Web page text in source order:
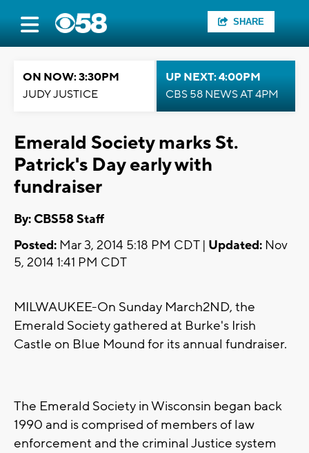
SHARE
ON NOW: 3:30PM
JUDY JUSTICE
UP NEXT: 4:00PM
CBS 58 NEWS AT 4PM
Emerald Society marks St.
Patrick's Day early with
fundraiser
By: CBS58 Staff
Posted: Mar 3, 2014 5:18 PM CDT | Updated: Nov
5, 2014 1:41 PM CDT
MILWAUKEE-On Sunday March2ND, the
Emerald Society gathered at Burke's Irish
Castle on Blue Mound for its annual fundraiser.
The Emerald Society in Wisconsin began back
1990 and is comprised of members of law
enforcement and the criminal Justice system